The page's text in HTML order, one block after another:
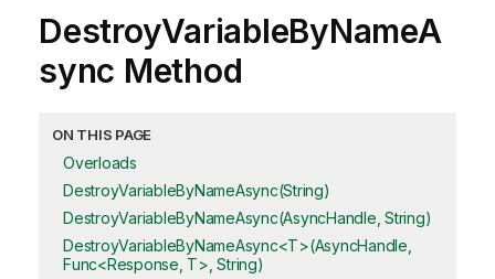
DestroyVariableByNameA
sync Method
ON THIS PAGE
Overloads
DestroyVariableByNameAsync(String)
DestroyVariableByNameAsync(AsyncHandle, String)
DestroyVariableByNameAsync<T>(AsyncHandle,
Func<Response, T>, String)